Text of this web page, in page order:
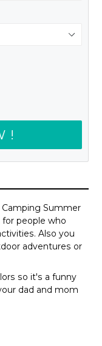
!
Camping Summer
for people who
Also you
adventures or
so it's a funny
dad and mom